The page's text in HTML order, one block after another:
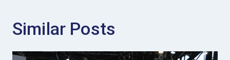
Similar Posts